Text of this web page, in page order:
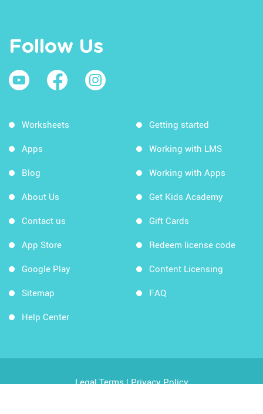
Follow Us
Worksheets
Apps
Blog
About Us
Contact us
App Store
Google Play
Sitemap
Help Center
Getting started
Working with LMS
Working with Apps
Get Kids Academy
Gift Cards
Redeem license code
Content Licensing
FAQ
Legal Terms|Privacy Policy